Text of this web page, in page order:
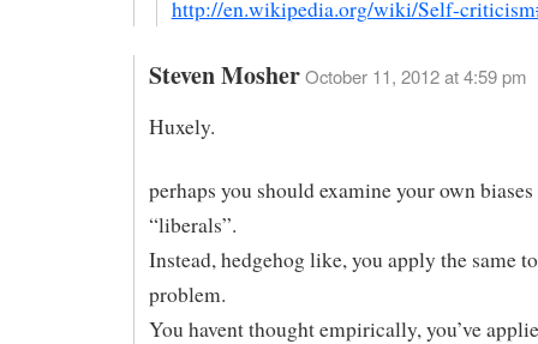
http://en.wikipedia.org/wiki/Self-
Steven MosherOctober 11, 2012 at 4:59 pm
Huxely.
perhaps you should examine your own
“liberals”.
Instead, hedgehog like, you apply the same
problem.
You havent thought empirically, you’ve